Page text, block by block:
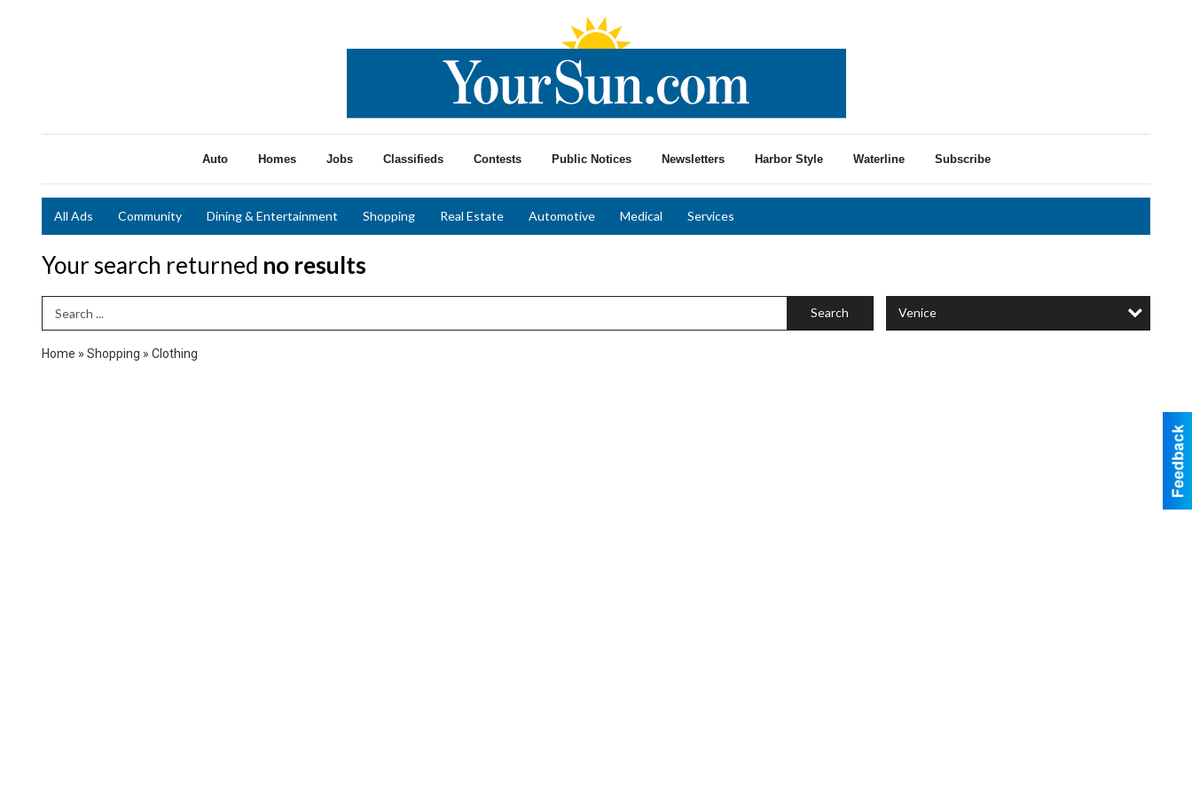
Auto Homes Jobs Classifieds Contests Public Notices Newsletters Harbor Style Waterline Subscribe
All Ads Community Dining & Entertainment Shopping Real Estate Automotive Medical Services
Your search returned no results
Search Term Search Venice
Home » Shopping » Clothing